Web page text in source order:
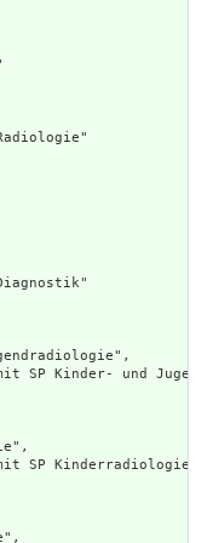
SP Kinder- und
SP Kinderradiologie"